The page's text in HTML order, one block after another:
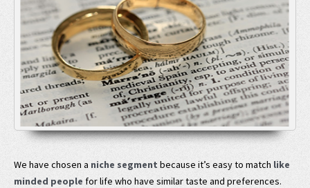
We have chosen a niche segment because it’s easy to match like
minded people for life who have similar taste and preferences.